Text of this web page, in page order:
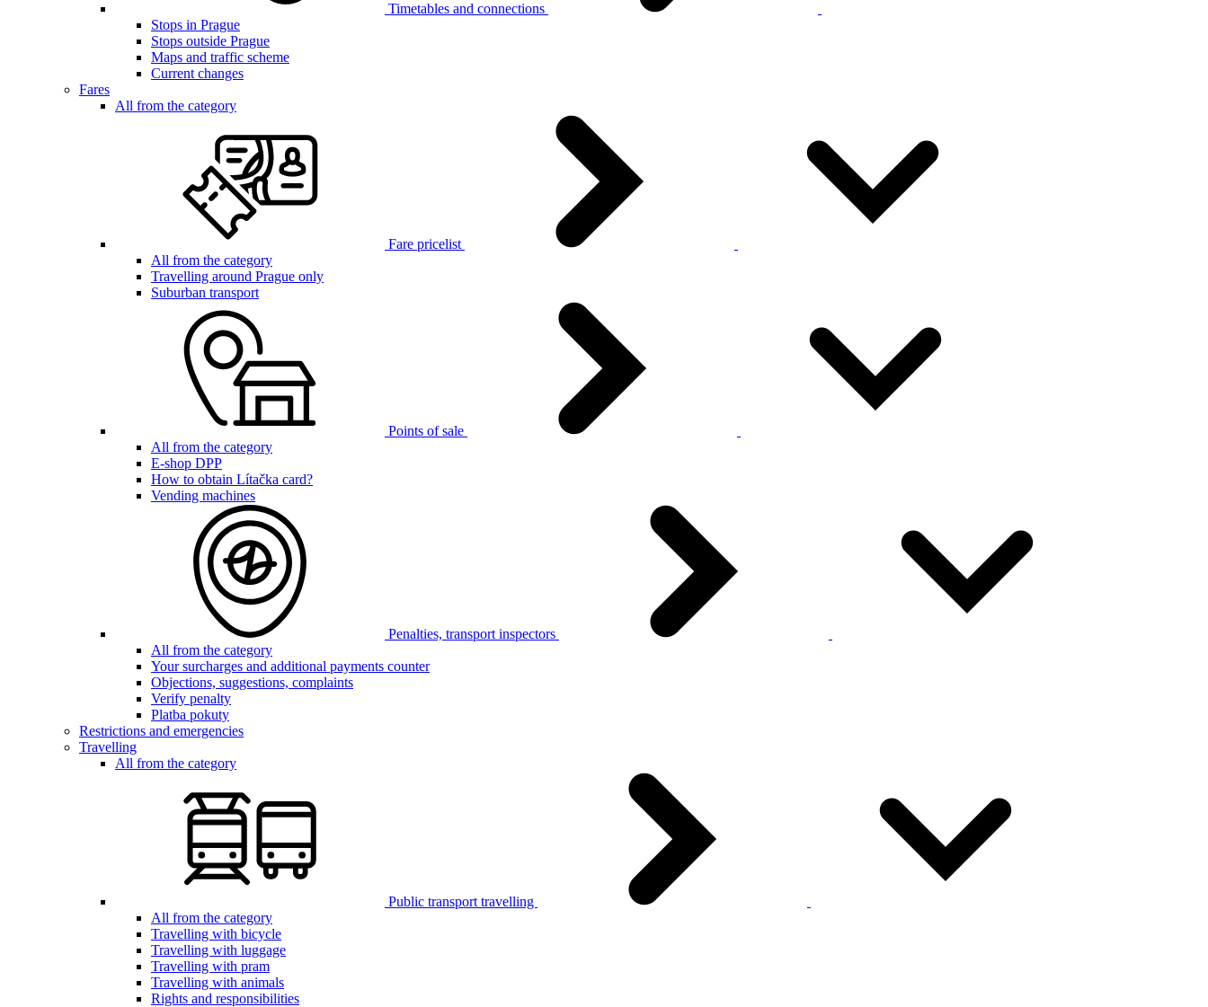
Timetables and connections
Stops in Prague
Stops outside Prague
Maps and traffic scheme
Current changes
Fares
All from the category
Fare pricelist
All from the category
Travelling around Prague only
Suburban transport
Points of sale
All from the category
E-shop DPP
How to obtain Lítačka card?
Vending machines
Penalties, transport inspectors
All from the category
Your surcharges and additional payments counter
Objections, suggestions, complaints
Verify penalty
Platba pokuty
Restrictions and emergencies
Travelling
All from the category
Public transport travelling
All from the category
Travelling with bicycle
Travelling with luggage
Travelling with pram
Travelling with animals
Rights and responsibilities